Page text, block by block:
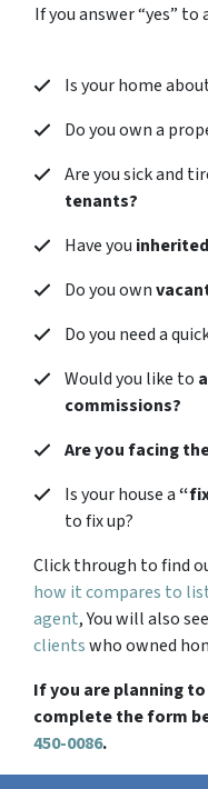
If you answer “yes”
Is your home
Do you own a
Are you sick and
tenants?
Have you inherited
Do you own
Do you need a
Would you like to
commissions?
Are you facing
Is your house a
to fix up?
Click through to find
how it compares to
agent, You will also
clientswho owned
If you are planning
complete the form
450-0086.